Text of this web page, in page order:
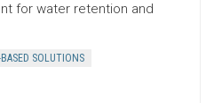
for water retention and
BASED SOLUTIONS